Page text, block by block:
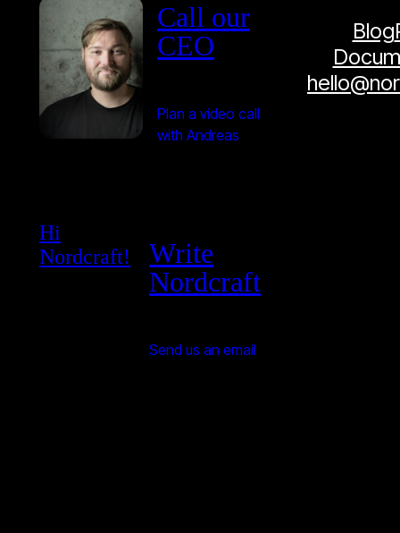
Call our
CEO
Plan a video call
with Andreas
Hi
Nordcraft!
Write
Nordcraft
Send us an email
Blog